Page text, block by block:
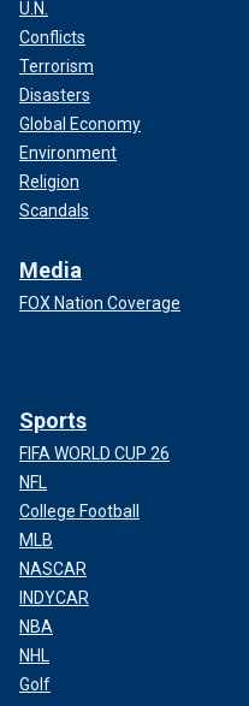
U.N.
Conflicts
Terrorism
Disasters
Global Economy
Environment
Religion
Scandals
Media
FOX Nation Coverage
Sports
FIFA WORLD CUP 26
NFL
College Football
MLB
NASCAR
INDYCAR
NBA
NHL
Golf